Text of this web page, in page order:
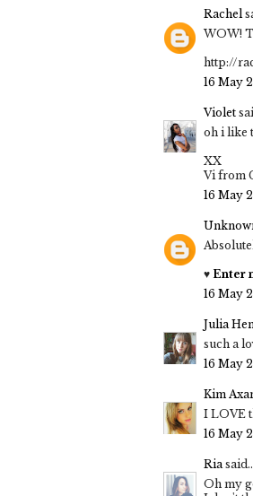
Rachel
WOW!
http://
16 May
Violet
oh i like
XX
Vi from
16 May
♥ Enter
16 May
Julia
such a
16 May
Kim
I LOVE
16 May
Ria
Oh my